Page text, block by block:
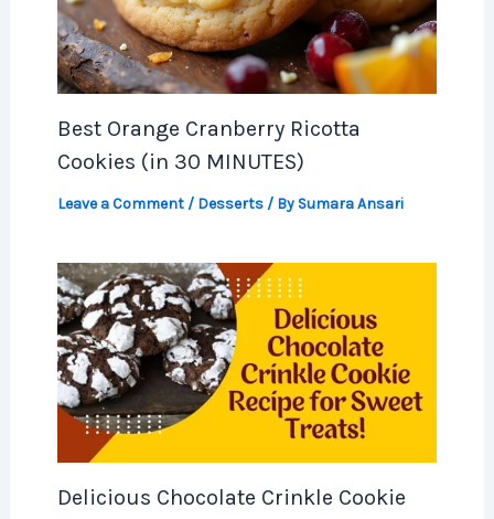
Best Orange Cranberry Ricotta
Cookies (in 30 MINUTES)
Leave a Comment / Desserts/ By Sumara Ansari
Delicious Chocolate Crinkle Cookie